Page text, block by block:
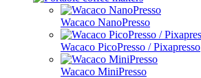
Wacaco NanoPresso
Wacaco PicoPresso / Pixapresso
Wacaco MiniPresso